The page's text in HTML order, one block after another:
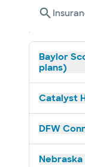
Baylor
plans)
Catalyst
DFW